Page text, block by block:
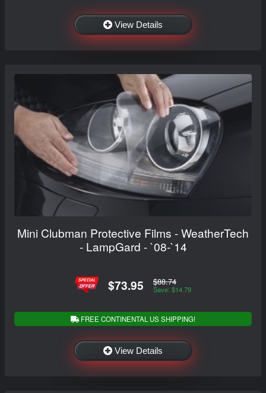
View Details
Mini Clubman Protective Films - WeatherTech
- LampGard - `08-`14
$73.95 $88.74
Save: $14.79
FREE CONTINENTAL US SHIPPING!
View Details